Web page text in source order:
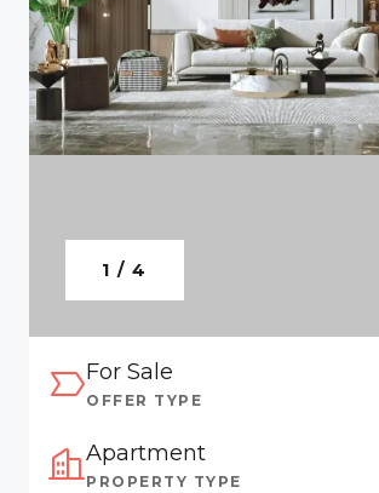
1 / 4
For Sale
OFFER TYPE
Apartment
PROPERTY TYPE